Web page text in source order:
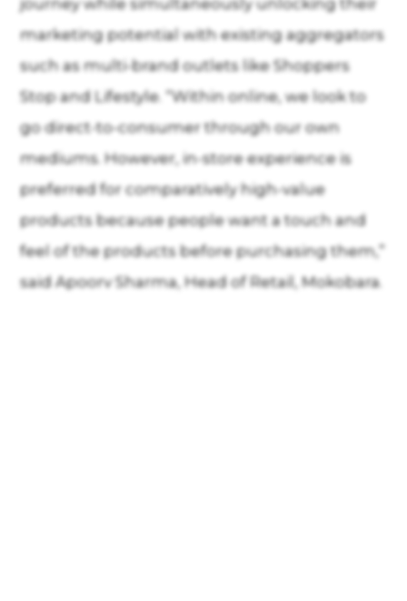
journey while simultaneously unlocking their
marketing potential with existing aggregators
such as multi-brand outlets like Shoppers
Stop and Lifestyle. “Within online, we look to
go direct-to-consumer through our own
mediums. However, in-store experience is
preferred for comparatively high-value
products because people want a touch and
feel of the products before purchasing them,”
said Apoorv Sharma, Head of Retail, Mokobara.